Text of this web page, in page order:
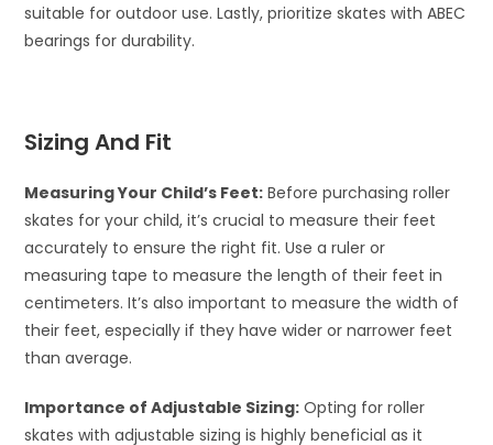
suitable for outdoor use. Lastly, prioritize skates with ABEC
bearings for durability.
Sizing And Fit
Measuring Your Child’s Feet: Before purchasing roller
skates for your child, it’s crucial to measure their feet
accurately to ensure the right fit. Use a ruler or
measuring tape to measure the length of their feet in
centimeters. It’s also important to measure the width of
their feet, especially if they have wider or narrower feet
than average.
Importance of Adjustable Sizing: Opting for roller
skates with adjustable sizing is highly beneficial as it